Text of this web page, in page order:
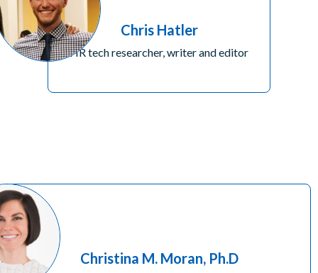
Chris Hatler
HR tech researcher, writer and editor
Christina M. Moran, Ph.D